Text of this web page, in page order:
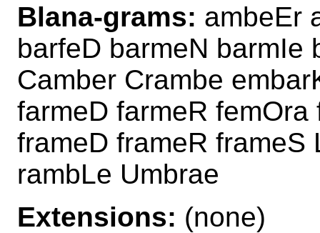
Blana-grams: ambeEr
barfeD barmeN barmIe
Camber Crambe
farmeD farmeR
frameD frameR frameS
rambLe Umbrae
Extensions: (none)